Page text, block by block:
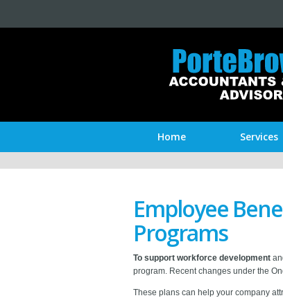
Home Services
Employee
Programs
To support workforce development
program. Recent changes under the
These plans can help your company